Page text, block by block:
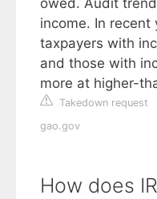
owed. Audit
income. In recent
taxpayers with
and those with
more at higher-
Takedown request
gao.gov
How does